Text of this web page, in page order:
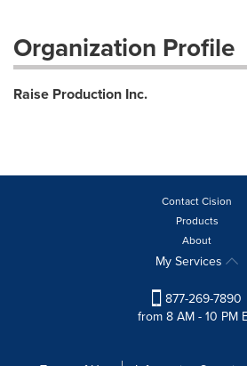
Organization Profile
Raise Production Inc.
Contact Cision
Products
About
My Services
877-269-7890
from 8 AM - 10 PM